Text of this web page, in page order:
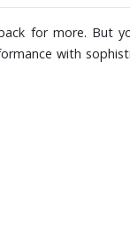
for more. But
with